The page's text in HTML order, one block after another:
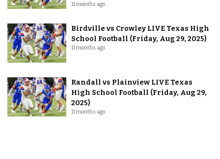
11 months ago
Birdville vs Crowley LIVE Texas High
School Football (Friday, Aug 29, 2025)
11 months ago
Randall vs Plainview LIVE Texas
High School Football (Friday, Aug 29,
2025)
11 months ago